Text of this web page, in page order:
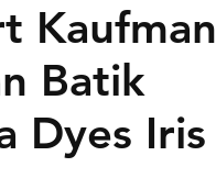
Kaufman
Batik
Dyes Iris